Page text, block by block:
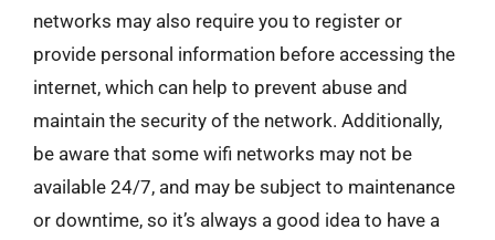
networks may also require you to register or
provide personal information before accessing the
internet, which can help to prevent abuse and
maintain the security of the network. Additionally,
be aware that some wifi networks may not be
available 24/7, and may be subject to maintenance
or downtime, so it’s always a good idea to have a